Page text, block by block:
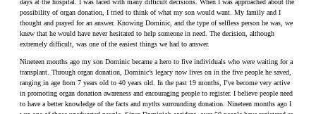
days at the hospital. I was faced with many difficult decisions. When I was approached about the
possibility of organ donation, I tried to think of what my son would want. My family and I
thought and prayed for an answer. Knowing Dominic, and the type of selfless person he was, we
knew that he would have never hesitated to help someone in need. The decision, although
extremely difficult, was one of the easiest things we had to answer.
Nineteen months ago my son Dominic became a hero to five individuals who were waiting for a
transplant. Through organ donation, Dominic’s legacy now lives on in the five people he saved,
ranging in age from 7 years old to 40 years old. In the past 19 months, I’ve become very active
in promoting organ donation awareness and encouraging people to register. I believe people need
to have a better knowledge of the facts and myths surrounding donation. Nineteen months ago I